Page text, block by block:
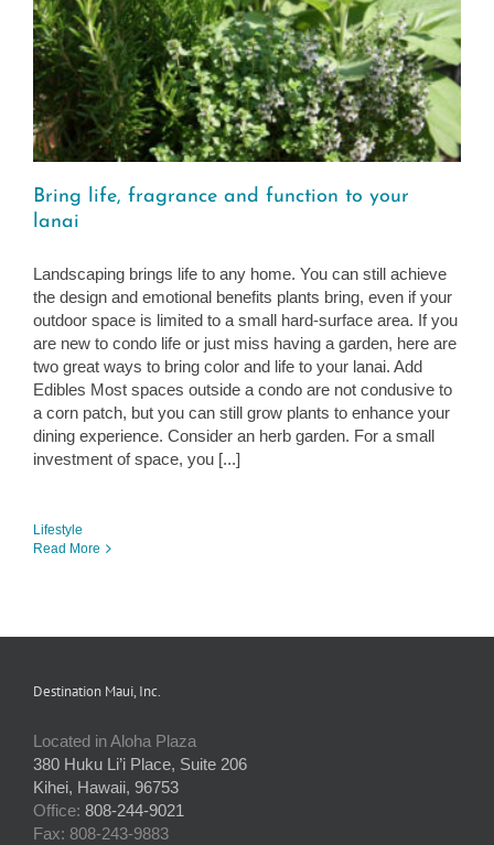
Bring life, fragrance and function to your
lanai
Landscaping brings life to any home. You can still achieve
the design and emotional benefits plants bring, even if your
outdoor space is limited to a small hard-surface area. If you
are new to condo life or just miss having a garden, here are
two great ways to bring color and life to your lanai. Add
Edibles Most spaces outside a condo are not condusive to
a corn patch, but you can still grow plants to enhance your
dining experience. Consider an herb garden. For a small
investment of space, you [...]
Lifestyle
Read More
Destination Maui, Inc.
Located in Aloha Plaza
380 Huku Li’i Place, Suite 206
Kihei, Hawaii, 96753
Office: 808-244-9021
Fax: 808-243-9883